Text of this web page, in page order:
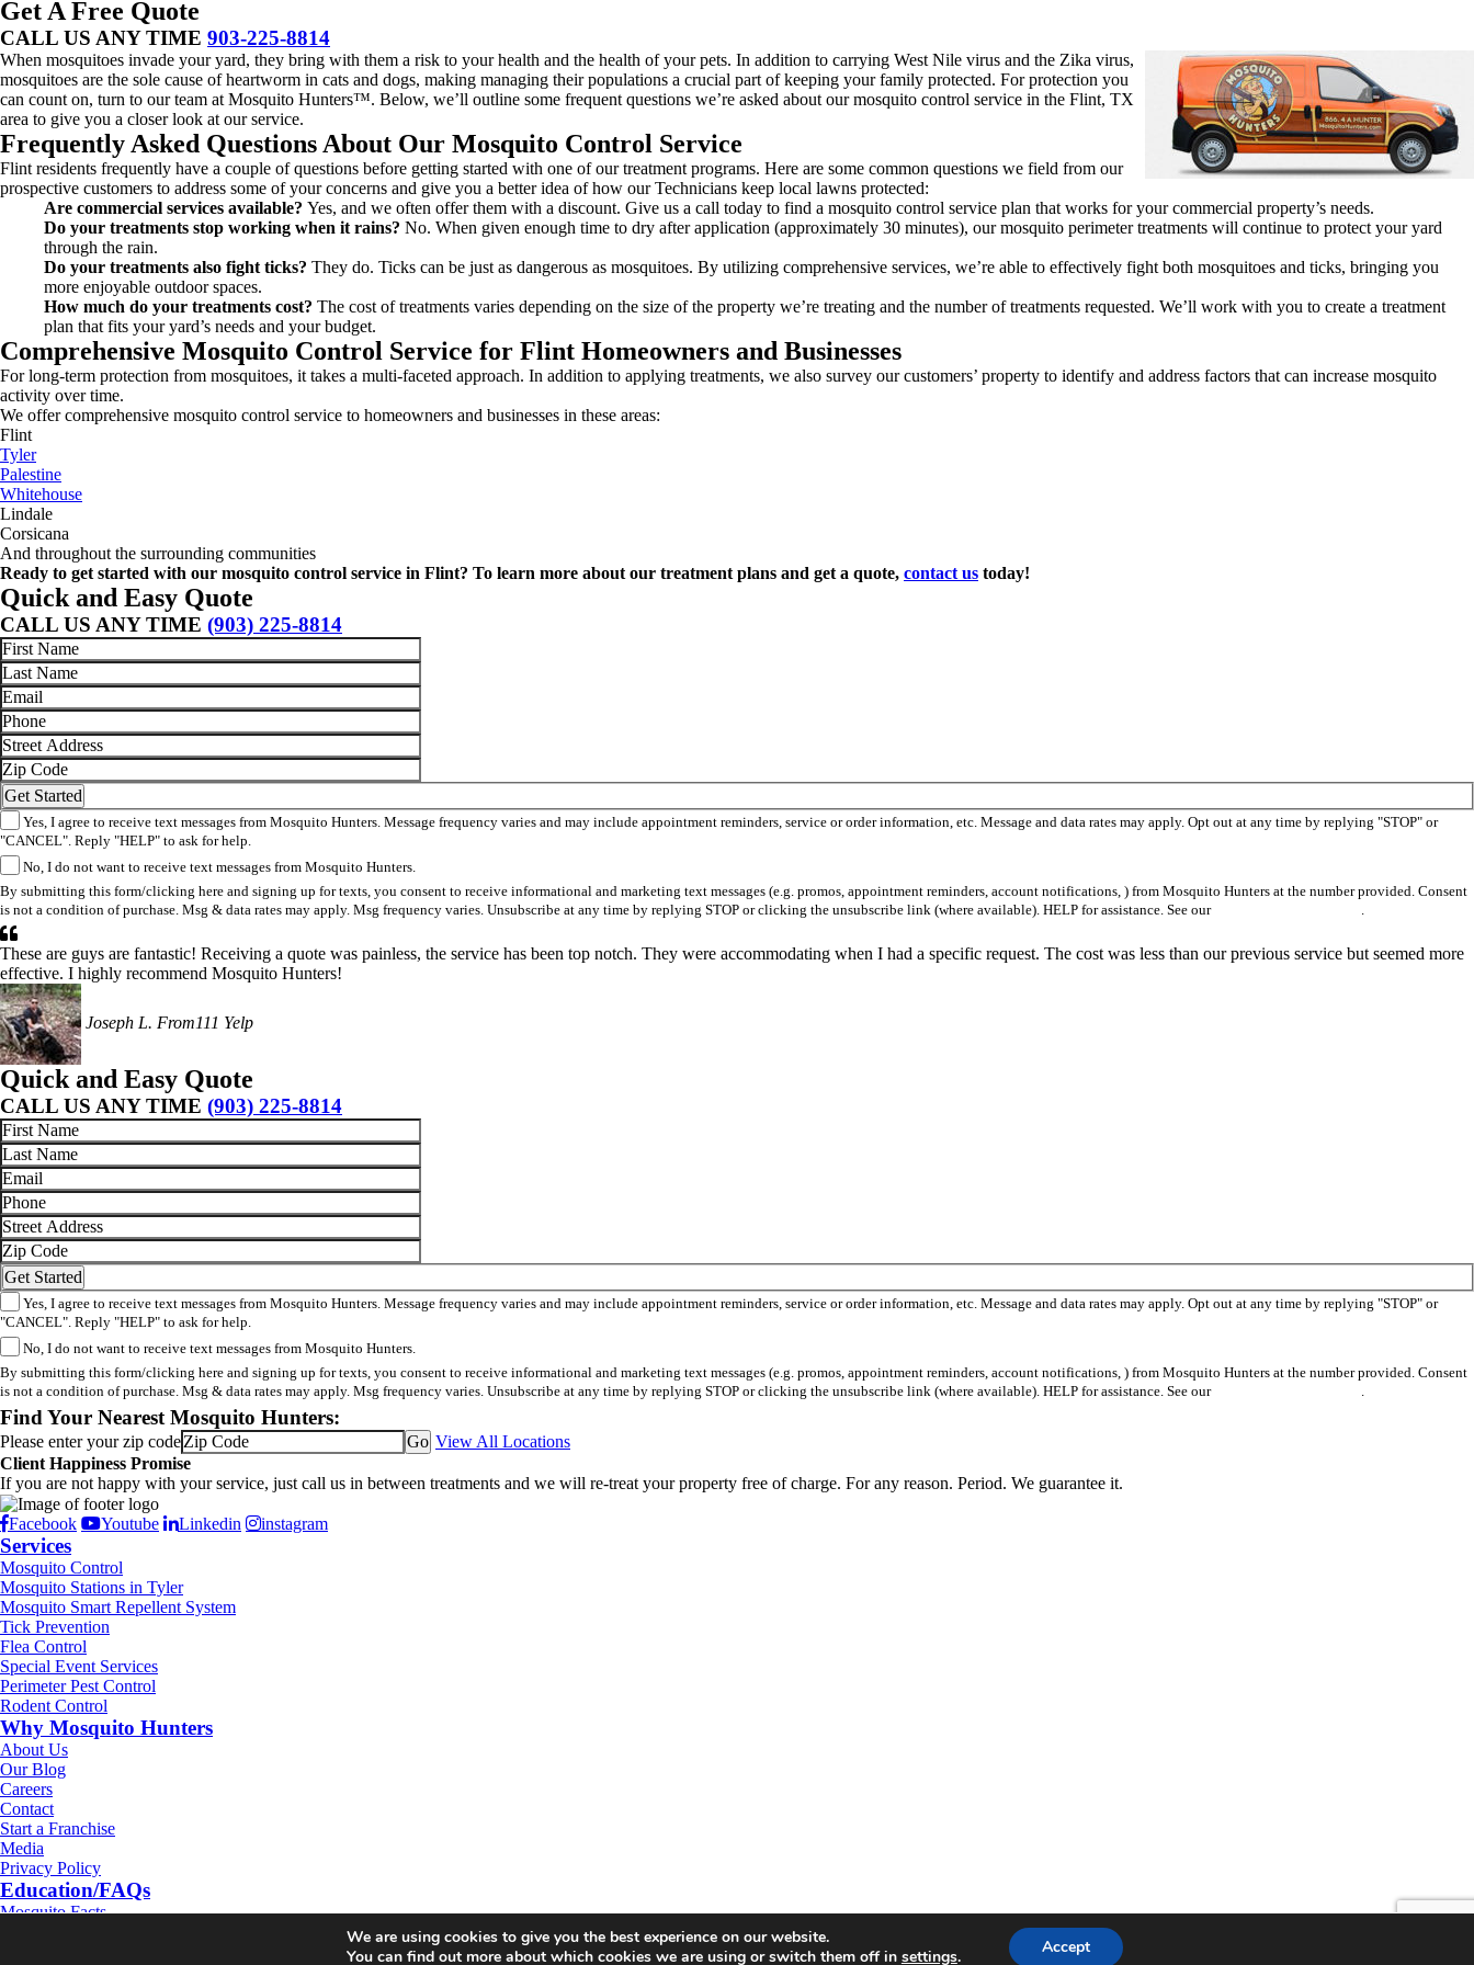
Get A Free Quote
CALL US ANY TIME 903-225-8814
When mosquitoes invade your yard, they bring with them a risk to your health and the health of your pets. In addition to carrying West Nile virus and the Zika virus,
mosquitoes are the sole cause of heartworm in cats and dogs, making managing their populations a crucial part of keeping your family protected. For protection you
can count on, turn to our team at Mosquito Hunters™. Below, we’ll outline some frequent questions we’re asked about our mosquito control service in the Flint, TX
area to give you a closer look at our service.
Frequently Asked Questions About Our Mosquito Control Service
Flint residents frequently have a couple of questions before getting started with one of our treatment programs. Here are some common questions we field from our
prospective customers to address some of your concerns and give you a better idea of how our Technicians keep local lawns protected:
Are commercial services available? Yes, and we often offer them with a discount. Give us a call today to find a mosquito control service plan that works for your commercial property’s needs.
Do your treatments stop working when it rains? No. When given enough time to dry after application (approximately 30 minutes), our mosquito perimeter treatments will continue to protect your yard
through the rain.
Do your treatments also fight ticks? They do. Ticks can be just as dangerous as mosquitoes. By utilizing comprehensive services, we’re able to effectively fight both mosquitoes and ticks, bringing you
more enjoyable outdoor spaces.
How much do your treatments cost? The cost of treatments varies depending on the size of the property we’re treating and the number of treatments requested. We’ll work with you to create a treatment
plan that fits your yard’s needs and your budget.
Comprehensive Mosquito Control Service for Flint Homeowners and Businesses
For long-term protection from mosquitoes, it takes a multi-faceted approach. In addition to applying treatments, we also survey our customers’ property to identify and address factors that can increase mosquito
activity over time.
We offer comprehensive mosquito control service to homeowners and businesses in these areas:
Flint
Tyler
Palestine
Whitehouse
Lindale
Corsicana
And throughout the surrounding communities
Ready to get started with our mosquito control service in Flint? To learn more about our treatment plans and get a quote, contact us today!
Quick and Easy Quote
CALL US ANY TIME (903) 225-8814
Yes, I agree to receive text messages from Mosquito Hunters. Message frequency varies and may include appointment reminders, service or order information, etc. Message and data rates may apply. Opt out at any time by replying "STOP" or
"CANCEL". Reply "HELP" to ask for help.
No, I do not want to receive text messages from Mosquito Hunters.
By submitting this form/clicking here and signing up for texts, you consent to receive informational and marketing text messages (e.g. promos, appointment reminders, account notifications, ) from Mosquito Hunters at the number provided. Consent
is not a condition of purchase. Msg & data rates may apply. Msg frequency varies. Unsubscribe at any time by replying STOP or clicking the unsubscribe link (where available). HELP for assistance. See our
.
These are guys are fantastic! Receiving a quote was painless, the service has been top notch. They were accommodating when I had a specific request. The cost was less than our previous service but seemed more
effective. I highly recommend Mosquito Hunters!
Joseph L. From111 Yelp
Quick and Easy Quote
CALL US ANY TIME (903) 225-8814
Yes, I agree to receive text messages from Mosquito Hunters. Message frequency varies and may include appointment reminders, service or order information, etc. Message and data rates may apply. Opt out at any time by replying "STOP" or
"CANCEL". Reply "HELP" to ask for help.
No, I do not want to receive text messages from Mosquito Hunters.
By submitting this form/clicking here and signing up for texts, you consent to receive informational and marketing text messages (e.g. promos, appointment reminders, account notifications, ) from Mosquito Hunters at the number provided. Consent
is not a condition of purchase. Msg & data rates may apply. Msg frequency varies. Unsubscribe at any time by replying STOP or clicking the unsubscribe link (where available). HELP for assistance. See our
.
Find Your Nearest Mosquito Hunters:
Please enter your zip code
View All Locations
Client Happiness Promise
If you are not happy with your service, just call us in between treatments and we will re-treat your property free of charge. For any reason. Period. We guarantee it.
Facebook Youtube Linkedin instagram
Services
Mosquito Control
Mosquito Stations in Tyler
Mosquito Smart Repellent System
Tick Prevention
Flea Control
Special Event Services
Perimeter Pest Control
Rodent Control
Why Mosquito Hunters
About Us
Our Blog
Careers
Contact
Start a Franchise
Media
Privacy Policy
Education/FAQs
Mosquito Facts
We are using cookies to give you the best experience on our website.
You can find out more about which cookies we are using or switch them off in settings. Accept